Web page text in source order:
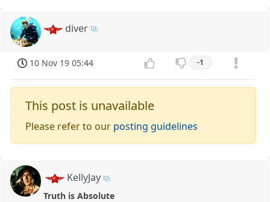
diver
10 Nov 19 05:44 -1
This post is unavailable
Please refer to our posting guidelines
KellyJay
Truth is Absolute